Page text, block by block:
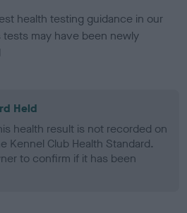
health testing guidance in our
tests may have been newly
Held
health result is not recorded on
Kennel Club Health Standard.
to confirm if it has been